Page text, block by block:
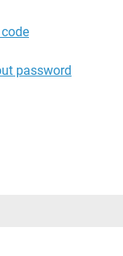
password